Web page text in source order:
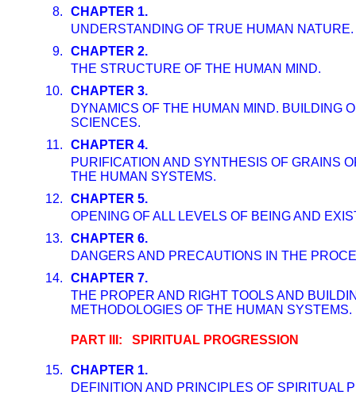
8.
CHAPTER 1.
UNDERSTANDING OF TRUE HUMAN NATURE.
9.
CHAPTER 2.
THE STRUCTURE OF THE HUMAN MIND.
10.
CHAPTER 3.
DYNAMICS OF THE HUMAN MIND. BUILDING
SCIENCES.
11.
CHAPTER 4.
PURIFICATION AND SYNTHESIS OF GRAINS
THE HUMAN SYSTEMS.
12.
CHAPTER 5.
OPENING OF ALL LEVELS OF BEING AND
13.
CHAPTER 6.
DANGERS AND PRECAUTIONS IN THE
14.
CHAPTER 7.
THE PROPER AND RIGHT TOOLS AND
METHODOLOGIES OF THE HUMAN SYSTEMS.
PART III: SPIRITUAL PROGRESSION
15.
CHAPTER 1.
DEFINITION AND PRINCIPLES OF SPIRITUAL